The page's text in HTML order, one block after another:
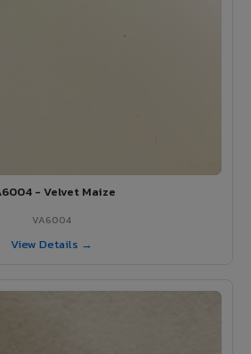
- Velvet Maize
VA6004
View Details →